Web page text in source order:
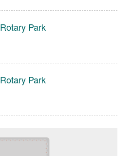
Rotary Park
Rotary Park